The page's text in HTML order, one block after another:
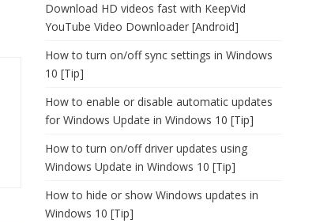
Download HD videos fast with KeepVid
YouTube Video Downloader [Android]
How to turn on/off sync settings in Windows
10 [Tip]
How to enable or disable automatic updates
for Windows Update in Windows 10 [Tip]
How to turn on/off driver updates using
Windows Update in Windows 10 [Tip]
How to hide or show Windows updates in
Windows 10 [Tip]